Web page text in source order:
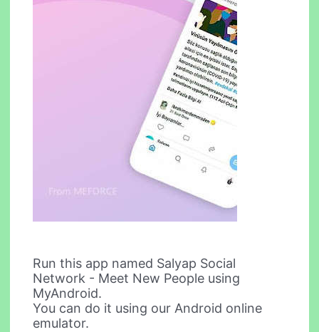
Run this app named Salyap Social
Network - Meet New People using
MyAndroid.
You can do it using our Android online
emulator.